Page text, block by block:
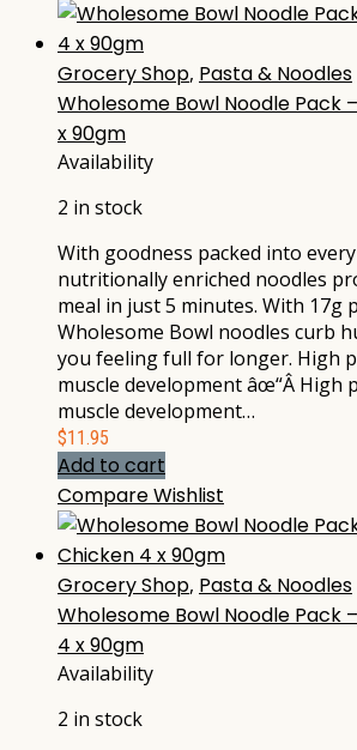
Grocery Shop, Pasta & Noodles
Wholesome Bowl Noodle Pack
x 90gm
Availability
2 in stock
With goodness packed into
nutritionally enriched noodles
meal in just 5 minutes. With 17g
Wholesome Bowl noodles curb
you feeling full for longer. High
muscle development âœ“Â High
muscle development…
$11.95
Add to cart
CompareWishlist
Grocery Shop, Pasta & Noodles
Wholesome Bowl Noodle Pack
4 x 90gm
Availability
2 in stock